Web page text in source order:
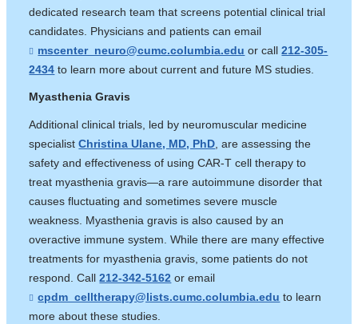
dedicated research team that screens potential clinical trial
candidates. Physicians and patients can email
mscenter_neuro@cumc.columbia.edu (
i
s
e
n
d
e
-
a
i
l
)
or call212-305-
2434 to learn more about current and future MS studies.
Myasthenia Gravis
Additional clinical trials, led by neuromuscular medicine
specialistChristina Ulane, MD, PhD , are assessing the
safety and effectiveness of using CAR-T cell therapy to
treat myasthenia gravis—a rare autoimmune disorder that
causes fluctuating and sometimes severe muscle
weakness. Myasthenia gravis is also caused by an
overactive immune system. While there are many effective
treatments for myasthenia gravis, some patients do not
respond. Call212-342-5162 or email
cpdm_celltherapy@lists.cumc.columbia.edu (to learn
more about these studies.